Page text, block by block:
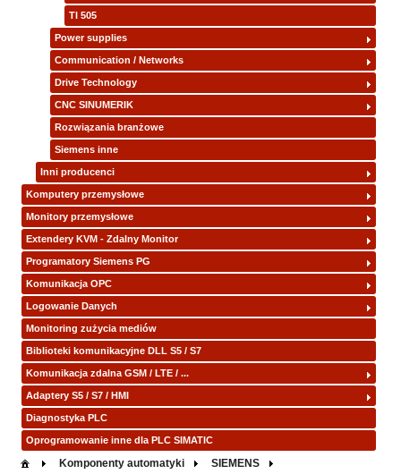
TI 505
Power supplies
Communication / Networks
Drive Technology
CNC SINUMERIK
Rozwiązania branżowe
Siemens inne
Inni producenci
Komputery przemysłowe
Monitory przemysłowe
Extendery KVM - Zdalny Monitor
Programatory Siemens PG
Komunikacja OPC
Logowanie Danych
Monitoring zużycia mediów
Biblioteki komunikacyjne DLL S5 / S7
Komunikacja zdalna GSM / LTE / ...
Adaptery S5 / S7 / HMI
Diagnostyka PLC
Oprogramowanie inne dla PLC SIMATIC
Komponenty automatyki
SIEMENS